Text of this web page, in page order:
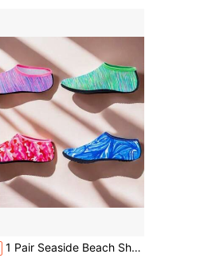
1 Pair Seaside Beach Shoes Men Women Summer Diving Shoes Quick Dry Non-Slip ,Barefoot Protector Shoes Swimming Surfing Socks Very Breathable And Lightweight ,For The Product Is Very Lightweight